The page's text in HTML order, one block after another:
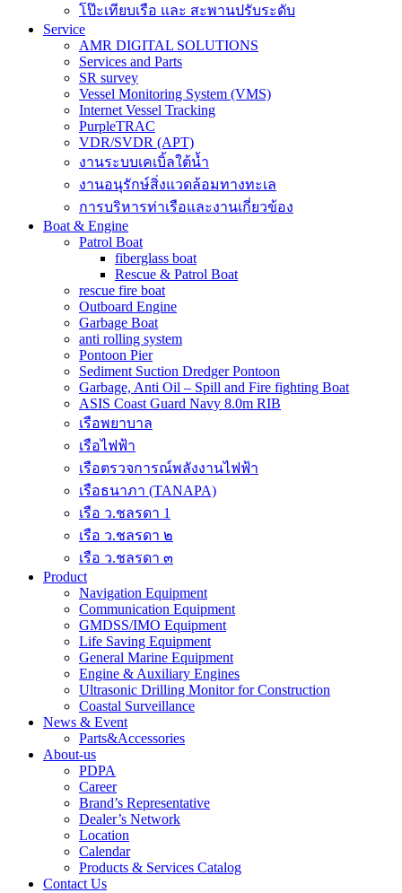
โป๊ะเทียบเรือ และ สะพานปรับระดับ
Service
AMR DIGITAL SOLUTIONS
Services and Parts
SR survey
Vessel Monitoring System (VMS)
Internet Vessel Tracking
PurpleTRAC
VDR/SVDR (APT)
งานระบบเคเบิ้ลใต้น้ำ
งานอนุรักษ์สิ่งแวดล้อมทางทะเล
การบริหารท่าเรือและงานเกี่ยวข้อง
Boat & Engine
Patrol Boat
fiberglass boat
Rescue & Patrol Boat
rescue fire boat
Outboard Engine
Garbage Boat
anti rolling system
Pontoon Pier
Sediment Suction Dredger Pontoon
Garbage, Anti Oil – Spill and Fire fighting Boat
ASIS Coast Guard Navy 8.0m RIB
เรือพยาบาล
เรือไฟฟ้า
เรือตรวจการณ์พลังงานไฟฟ้า
เรือธนาภา (TANAPA)
เรือ ว.ชลรดา 1
เรือ ว.ชลรดา ๒
เรือ ว.ชลรดา ๓
Product
Navigation Equipment
Communication Equipment
GMDSS/IMO Equipment
Life Saving Equipment
General Marine Equipment
Engine & Auxiliary Engines
Ultrasonic Drilling Monitor for Construction
Coastal Surveillance
News & Event
Parts&Accessories
About-us
PDPA
Career
Brand’s Representative
Dealer’s Network
Location
Calendar
Products & Services Catalog
Contact Us